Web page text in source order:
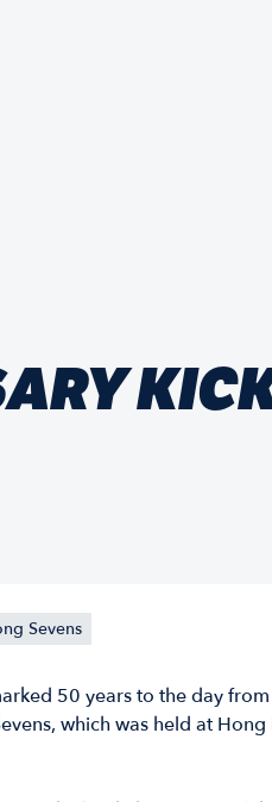
Sevens
50 years to the day
which was held at